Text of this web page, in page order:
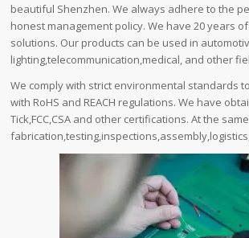
beautiful Shenzhen. We always adhere to the
honest management policy. We have 20 years
solutions. Our products can be used in
lighting,telecommunication,medical, and other
We comply with strict environmental standards
with RoHS and REACH regulations. We have
Tick,FCC,CSA and other certifications. At the